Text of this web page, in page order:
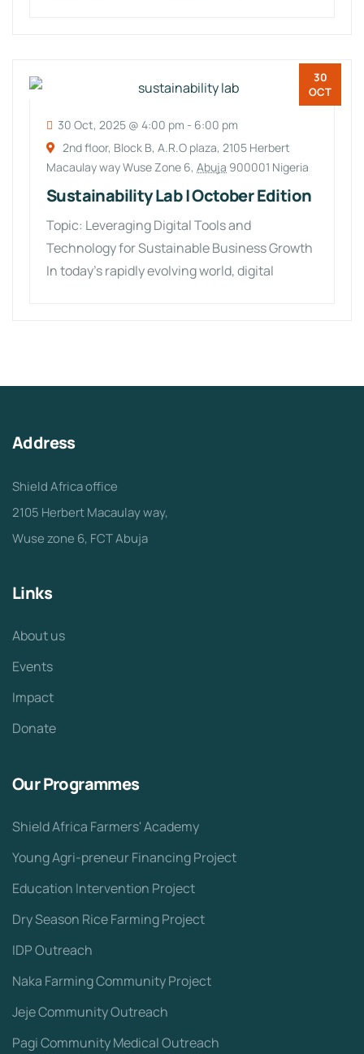
30
OCT
30 Oct, 2025 @ 4:00 pm - 6:00 pm
2nd floor, Block B, A.R.O plaza, 2105 Herbert
Macaulay way Wuse Zone 6, Abuja 900001 Nigeria
Sustainability Lab | October Edition
Topic: Leveraging Digital Tools and
Technology for Sustainable Business Growth
In today’s rapidly evolving world, digital
Address
Shield Africa office
2105 Herbert Macaulay way,
Wuse zone 6, FCT Abuja
Links
About us
Events
Impact
Donate
Our Programmes
Shield Africa Farmers' Academy
Young Agri-preneur Financing Project
Education Intervention Project
Dry Season Rice Farming Project
IDP Outreach
Naka Farming Community Project
Jeje Community Outreach
Pagi Community Medical Outreach